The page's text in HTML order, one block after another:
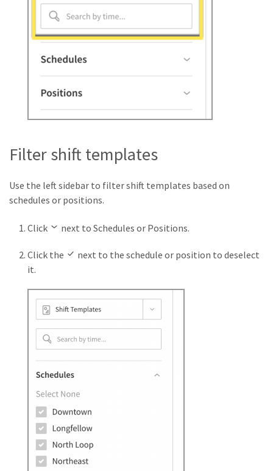
Filter shift templates
Use the left sidebar to filter shift templates based on
schedules or positions.
Click next to Schedules or Positions.
Click the
next to the schedule or position to deselect
it.